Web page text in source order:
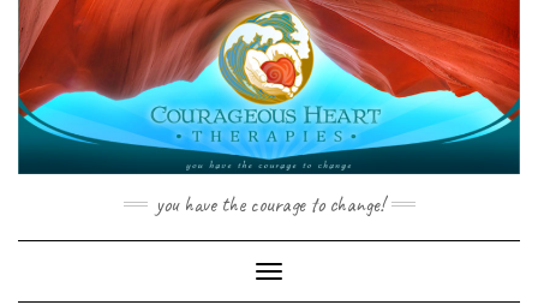
content
you have the courage to change!
Toggle Navigation